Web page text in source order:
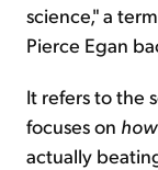
science," a
Pierce Egan
It refers to the
focuses on how
actually